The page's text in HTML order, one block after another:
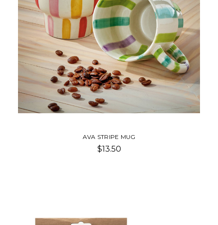
AVA STRIPE MUG
$13.50